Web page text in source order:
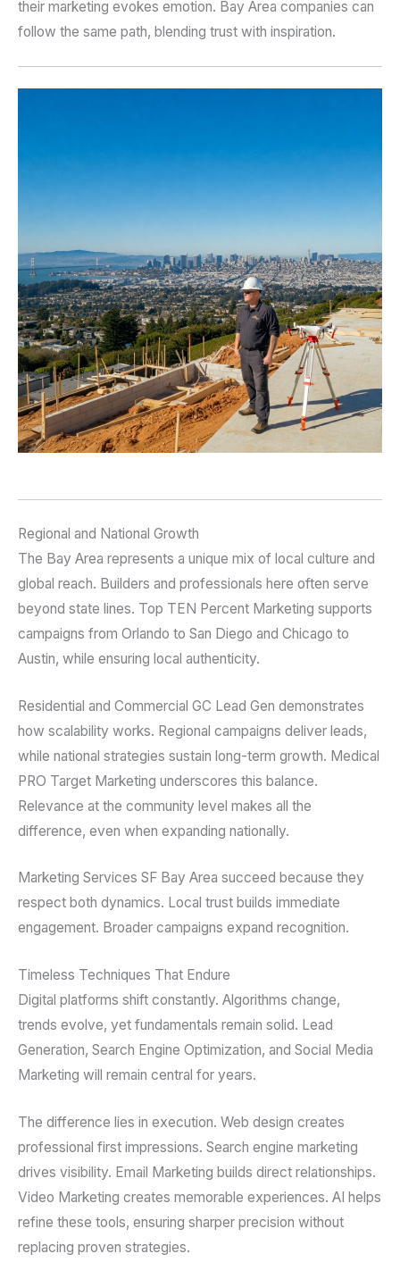
their marketing evokes emotion. Bay Area companies can
follow the same path, blending trust with inspiration.
Regional and National Growth
The Bay Area represents a unique mix of local culture and
global reach. Builders and professionals here often serve
beyond state lines. Top TEN Percent Marketing supports
campaigns from Orlando to San Diego and Chicago to
Austin, while ensuring local authenticity.
Residential and Commercial GC Lead Gen demonstrates
how scalability works. Regional campaigns deliver leads,
while national strategies sustain long-term growth. Medical
PRO Target Marketing underscores this balance.
Relevance at the community level makes all the
difference, even when expanding nationally.
Marketing Services SF Bay Area succeed because they
respect both dynamics. Local trust builds immediate
engagement. Broader campaigns expand recognition.
Timeless Techniques That Endure
Digital platforms shift constantly. Algorithms change,
trends evolve, yet fundamentals remain solid. Lead
Generation, Search Engine Optimization, and Social Media
Marketing will remain central for years.
The difference lies in execution. Web design creates
professional first impressions. Search engine marketing
drives visibility. Email Marketing builds direct relationships.
Video Marketing creates memorable experiences. AI helps
refine these tools, ensuring sharper precision without
replacing proven strategies.